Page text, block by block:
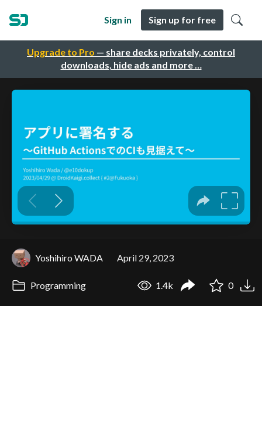
Upgrade to Pro — share decks privately, control
downloads, hide ads and more …
Sign in Sign up for free
Yoshihiro WADA April 29, 2023
Programming 1.4k 0